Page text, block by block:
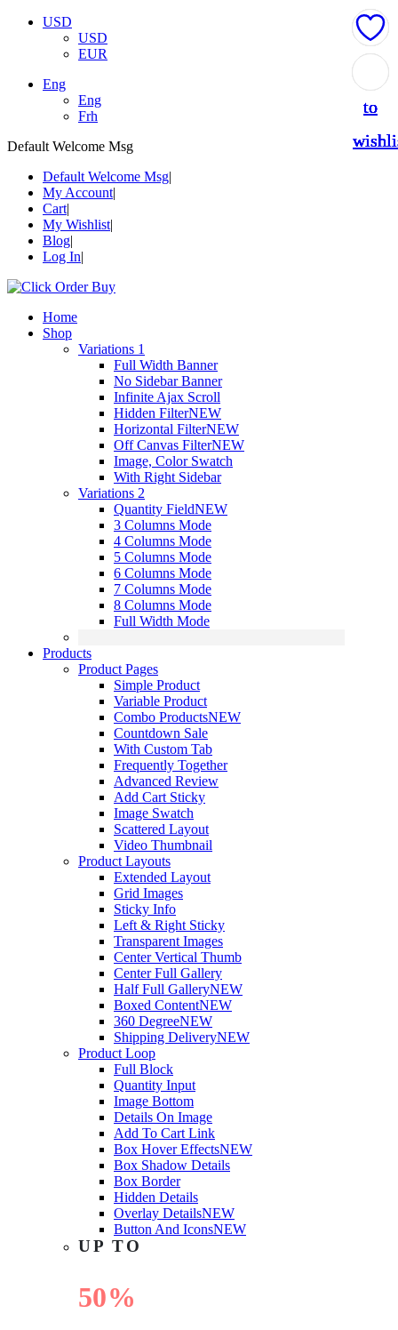
USD
USD
EUR
Eng
Eng
Frh
Default Welcome Msg
Default Welcome Msg
My Account
Cart
My Wishlist
Blog
Log In
Home
Shop
Variations 1
Full Width Banner
No Sidebar Banner
Infinite Ajax Scroll
Hidden FilterNEW
Horizontal FilterNEW
Off Canvas FilterNEW
Image, Color Swatch
With Right Sidebar
Variations 2
Quantity FieldNEW
3 Columns Mode
4 Columns Mode
5 Columns Mode
6 Columns Mode
7 Columns Mode
8 Columns Mode
Full Width Mode
Products
Product Pages
Simple Product
Variable Product
Combo ProductsNEW
Countdown Sale
With Custom Tab
Frequently Together
Advanced Review
Add Cart Sticky
Image Swatch
Scattered Layout
Video Thumbnail
Product Layouts
Extended Layout
Grid Images
Sticky Info
Left & Right Sticky
Transparent Images
Center Vertical Thumb
Center Full Gallery
Half Full GalleryNEW
Boxed ContentNEW
360 DegreeNEW
Shipping DeliveryNEW
Product Loop
Full Block
Quantity Input
Image Bottom
Details On Image
Add To Cart Link
Box Hover EffectsNEW
Box Shadow Details
Box Border
Hidden Details
Overlay DetailsNEW
Button And IconsNEW
UP TO
50%
to
to
to
to
to